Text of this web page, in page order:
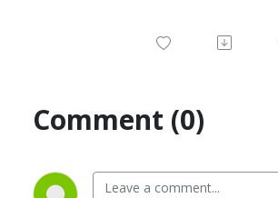
Comment (0)